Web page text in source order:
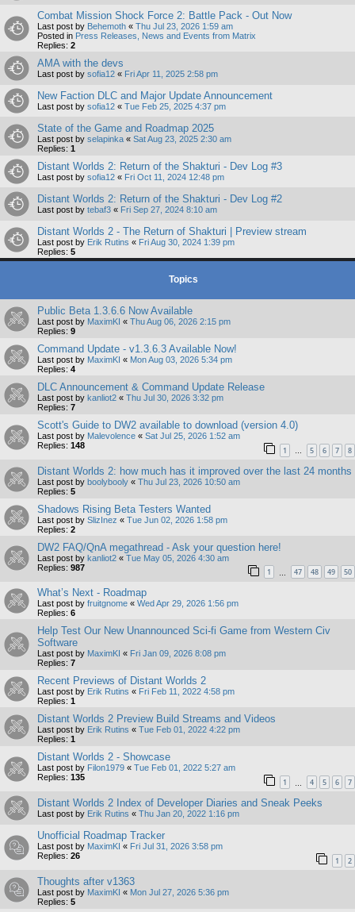
Combat Mission Shock Force 2: Battle Pack - Out Now
Last post by Behemoth « Thu Jul 23, 2026 1:59 am
Posted in Press Releases, News and Events from Matrix
Replies: 2
AMA with the devs
Last post by sofia12 « Fri Apr 11, 2025 2:58 pm
New Faction DLC and Major Update Announcement
Last post by sofia12 « Tue Feb 25, 2025 4:37 pm
State of the Game and Roadmap 2025
Last post by selapinka « Sat Aug 23, 2025 2:30 am
Replies: 1
Distant Worlds 2: Return of the Shakturi - Dev Log #3
Last post by sofia12 « Fri Oct 11, 2024 12:48 pm
Distant Worlds 2: Return of the Shakturi - Dev Log #2
Last post by tebaf3 « Fri Sep 27, 2024 8:10 am
Distant Worlds 2 - The Return of Shakturi | Preview stream
Last post by Erik Rutins « Fri Aug 30, 2024 1:39 pm
Replies: 5
Topics
Public Beta 1.3.6.6 Now Available
Last post by MaximKI « Thu Aug 06, 2026 2:15 pm
Replies: 9
Command Update - v1.3.6.3 Available Now!
Last post by MaximKI « Mon Aug 03, 2026 5:34 pm
Replies: 4
DLC Announcement & Command Update Release
Last post by kanliot2 « Thu Jul 30, 2026 3:32 pm
Replies: 7
Scott's Guide to DW2 available to download (version 4.0)
Last post by Malevolence « Sat Jul 25, 2026 1:52 am
Replies: 148 1 … 5 6 7 8
Distant Worlds 2: how much has it improved over the last 24 months
Last post by boolybooly « Thu Jul 23, 2026 10:50 am
Replies: 5
Shadows Rising Beta Testers Wanted
Last post by SlizInez « Tue Jun 02, 2026 1:58 pm
Replies: 2
DW2 FAQ/QnA megathread - Ask your question here!
Last post by kanliot2 « Tue May 05, 2026 4:30 am
Replies: 987 1 47 48 49 50
What’s Next - Roadmap
Last post by fruitgnome « Wed Apr 29, 2026 1:56 pm
Replies: 6
Help Test Our New Unannounced Sci-fi Game from Western Civ
Software
Last post by MaximKI « Fri Jan 09, 2026 8:08 pm
Replies: 7
Recent Previews of Distant Worlds 2
Last post by Erik Rutins « Fri Feb 11, 2022 4:58 pm
Replies: 1
Distant Worlds 2 Preview Build Streams and Videos
Last post by Erik Rutins « Tue Feb 01, 2022 4:22 pm
Replies: 1
Distant Worlds 2 - Showcase
Last post by Filon1979 « Tue Feb 01, 2022 5:27 am
Replies: 135 1 4 5 6 7
Distant Worlds 2 Index of Developer Diaries and Sneak Peeks
Last post by Erik Rutins « Thu Jan 20, 2022 1:16 pm
Unofficial Roadmap Tracker
Last post by MaximKI « Fri Jul 31, 2026 3:58 pm
Replies: 26 1 2
Thoughts after v1363
Last post by MaximKI « Mon Jul 27, 2026 5:36 pm
Replies: 5